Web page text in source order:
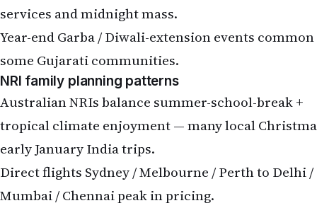
services and midnight mass.
Year-end Garba / Diwali-extension events
some Gujarati communities.
NRI family planning patterns
Australian NRIs balance summer-school-break +
tropical climate enjoyment — many local
early January India trips.
Direct flights Sydney / Melbourne / Perth to Delhi /
Mumbai / Chennai peak in pricing.